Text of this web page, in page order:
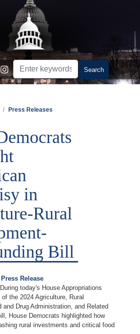
Press Releases
in
Rural
Bill
Press Release
today's House Appropriations
the 2024 Agriculture, Rural
and Drug Administration, and Related
House Democrats highlighted how
rural investments and critical food